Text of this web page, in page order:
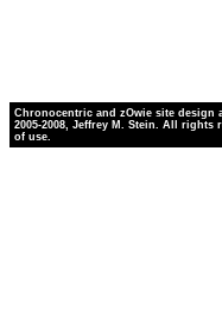
Chronocentric and zOwie site design
2005-2008, Jeffrey M. Stein. All rights
of use.